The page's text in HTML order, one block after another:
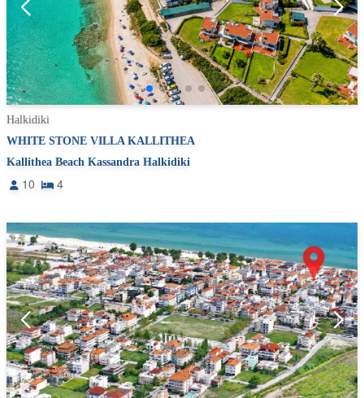
Halkidiki
WHITE STONE VILLA KALLITHEA
Kallithea Beach Kassandra Halkidiki
10 4